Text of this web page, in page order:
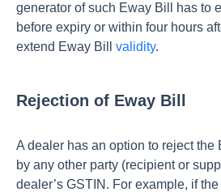
generator of such Eway Bill has to
before expiry or within four hours
extend Eway Bill validity.
Rejection of Eway Bill
A dealer has an option to reject the
by any other party (recipient or
dealer’s GSTIN. For example, if